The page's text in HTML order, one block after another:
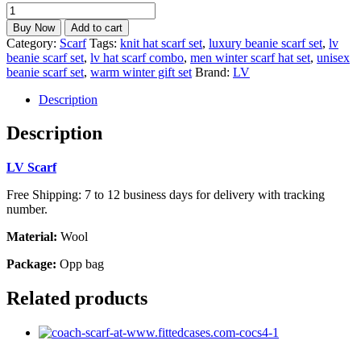
lv
beanie
hat
scarf
set
for
men
set
2
Buy Now Add to cart
Category: Scarf Tags: knit hat scarf set, luxury beanie scarf set, lv
beanie scarf set, lv hat scarf combo, men winter scarf hat set, unisex
beanie scarf set, warm winter gift set Brand: LV
Description
Description
LV Scarf
Free Shipping: 7 to 12 business days for delivery with tracking
number.
Material: Wool
Package: Opp bag
Related products